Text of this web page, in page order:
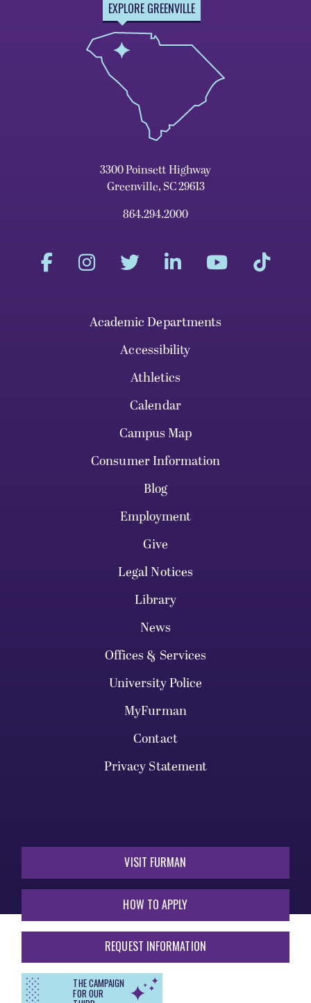
EXPLORE GREENVILLE
3300 Poinsett Highway
Greenville, SC 29613
864.294.2000
Academic Departments
Accessibility
Athletics
Calendar
Campus Map
Consumer Information
Blog
Employment
Give
Legal Notices
Library
News
Offices & Services
University Police
MyFurman
Contact
Privacy Statement
VISIT FURMAN
HOW TO APPLY
REQUEST INFORMATION
THE CAMPAIGN
FOR OUR